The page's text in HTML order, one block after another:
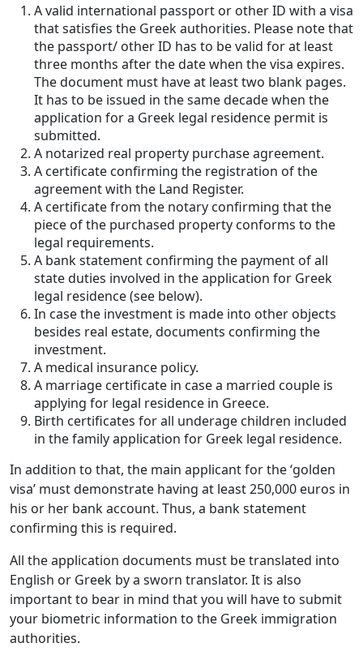
A valid international passport or other ID with a visa
that satisfies the Greek authorities. Please note that
the passport/ other ID has to be valid for at least
three months after the date when the visa expires.
The document must have at least two blank pages.
It has to be issued in the same decade when the
application for a Greek legal residence permit is
submitted.
A notarized real property purchase agreement.
A certificate confirming the registration of the
agreement with the Land Register.
A certificate from the notary confirming that the
piece of the purchased property conforms to the
legal requirements.
A bank statement confirming the payment of all
state duties involved in the application for Greek
legal residence (see below).
In case the investment is made into other objects
besides real estate, documents confirming the
investment.
A medical insurance policy.
A marriage certificate in case a married couple is
applying for legal residence in Greece.
Birth certificates for all underage children included
in the family application for Greek legal residence.
In addition to that, the main applicant for the ‘golden
visa’ must demonstrate having at least 250,000 euros in
his or her bank account. Thus, a bank statement
confirming this is required.
All the application documents must be translated into
English or Greek by a sworn translator. It is also
important to bear in mind that you will have to submit
your biometric information to the Greek immigration
authorities.